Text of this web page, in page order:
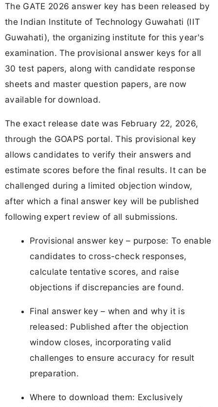
The GATE 2026 answer key has been released by
the Indian Institute of Technology Guwahati (IIT
Guwahati), the organizing institute for this year's
examination. The provisional answer keys for all
30 test papers, along with candidate response
sheets and master question papers, are now
available for download.
The exact release date was February 22, 2026,
through the GOAPS portal. This provisional key
allows candidates to verify their answers and
estimate scores before the final results. It can be
challenged during a limited objection window,
after which a final answer key will be published
following expert review of all submissions.
Provisional answer key – purpose: To enable
candidates to cross-check responses,
calculate tentative scores, and raise
objections if discrepancies are found.
Final answer key – when and why it is
released: Published after the objection
window closes, incorporating valid
challenges to ensure accuracy for result
preparation.
Where to download them: Exclusively